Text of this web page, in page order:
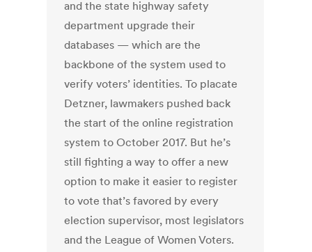
and the state highway safety
department upgrade their
databases — which are the
backbone of the system used to
verify voters’ identities. To placate
Detzner, lawmakers pushed back
the start of the online registration
system to October 2017. But he’s
still fighting a way to offer a new
option to make it easier to register
to vote that’s favored by every
election supervisor, most legislators
and the League of Women Voters.